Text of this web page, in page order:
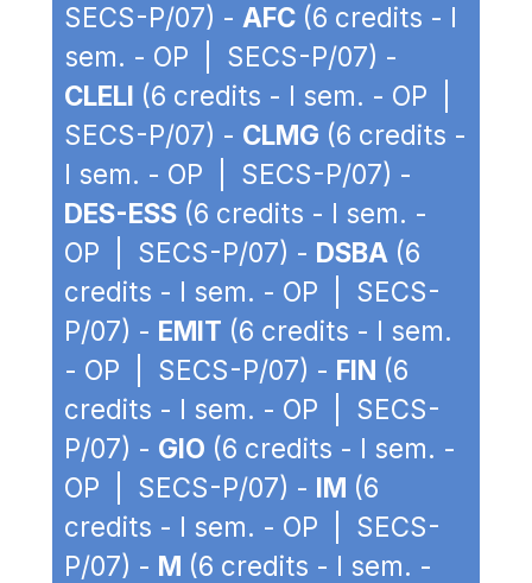
SECS-P/07) - AFC (6 credits - I
sem. - OP | SECS-P/07) -
CLELI (6 credits - I sem. - OP |
SECS-P/07) - CLMG (6 credits -
I sem. - OP | SECS-P/07) -
DES-ESS (6 credits - I sem. -
OP | SECS-P/07) - DSBA (6
credits - I sem. - OP | SECS-
P/07) - EMIT (6 credits - I sem.
- OP | SECS-P/07) - FIN (6
credits - I sem. - OP | SECS-
P/07) - GIO (6 credits - I sem. -
OP | SECS-P/07) - IM (6
credits - I sem. - OP | SECS-
P/07) - M (6 credits - I sem. -